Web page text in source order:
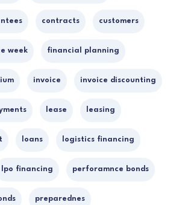
contracts customers
week financial planning
invoice invoice discounting
lease leasing
loans logistics financing
lpo financing perforamnce bonds
preparednes